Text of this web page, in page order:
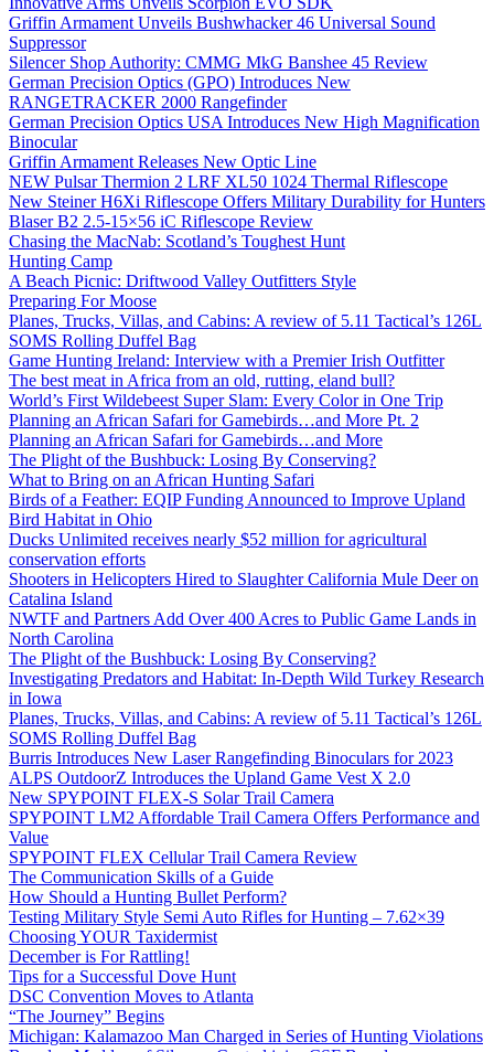
Griffin Armament Unveils Bushwhacker 46 Universal Sound
Suppressor
Silencer Shop Authority: CMMG MkG Banshee 45 Review
German Precision Optics (GPO) Introduces New
RANGETRACKER 2000 Rangefinder
German Precision Optics USA Introduces New High Magnification
Binocular
Griffin Armament Releases New Optic Line
NEW Pulsar Thermion 2 LRF XL50 1024 Thermal Riflescope
New Steiner H6Xi Riflescope Offers Military Durability for Hunters
Blaser B2 2.5-15×56 iC Riflescope Review
Chasing the MacNab: Scotland’s Toughest Hunt
Hunting Camp
A Beach Picnic: Driftwood Valley Outfitters Style
Preparing For Moose
Planes, Trucks, Villas, and Cabins: A review of 5.11 Tactical’s 126L
SOMS Rolling Duffel Bag
Game Hunting Ireland: Interview with a Premier Irish Outfitter
The best meat in Africa from an old, rutting, eland bull?
World’s First Wildebeest Super Slam: Every Color in One Trip
Planning an African Safari for Gamebirds…and More Pt. 2
Planning an African Safari for Gamebirds…and More
The Plight of the Bushbuck: Losing By Conserving?
What to Bring on an African Hunting Safari
Birds of a Feather: EQIP Funding Announced to Improve Upland
Bird Habitat in Ohio
Ducks Unlimited receives nearly $52 million for agricultural
conservation efforts
Shooters in Helicopters Hired to Slaughter California Mule Deer on
Catalina Island
NWTF and Partners Add Over 400 Acres to Public Game Lands in
North Carolina
The Plight of the Bushbuck: Losing By Conserving?
Investigating Predators and Habitat: In-Depth Wild Turkey Research
in Iowa
Planes, Trucks, Villas, and Cabins: A review of 5.11 Tactical’s 126L
SOMS Rolling Duffel Bag
Burris Introduces New Laser Rangefinding Binoculars for 2023
ALPS OutdoorZ Introduces the Upland Game Vest X 2.0
New SPYPOINT FLEX-S Solar Trail Camera
SPYPOINT LM2 Affordable Trail Camera Offers Performance and
Value
SPYPOINT FLEX Cellular Trail Camera Review
The Communication Skills of a Guide
How Should a Hunting Bullet Perform?
Testing Military Style Semi Auto Rifles for Hunting – 7.62×39
Choosing YOUR Taxidermist
December is For Rattling!
Tips for a Successful Dove Hunt
DSC Convention Moves to Atlanta
“The Journey” Begins
Michigan: Kalamazoo Man Charged in Series of Hunting Violations